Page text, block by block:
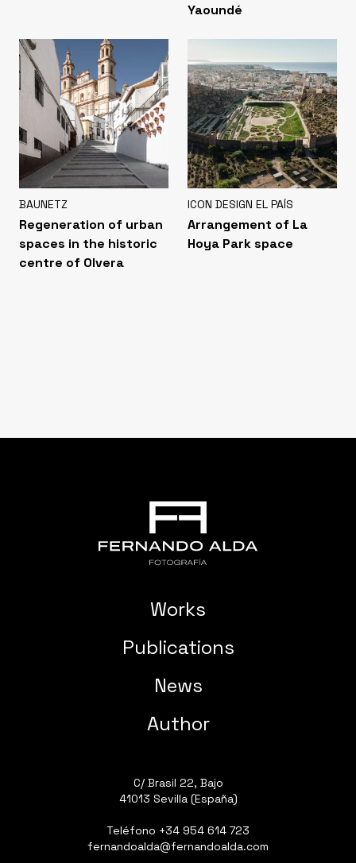
Yaoundé
BAUNETZ
Regeneration of urban
spaces in the historic
centre of Olvera
ICON DESIGN EL PAÍS
Arrangement of La
Hoya Park space
Works
Publications
News
Author
C/ Brasil 22, Bajo
41013 Sevilla (España)
Teléfono +34 954 614 723
fernandoalda@fernandoalda.com